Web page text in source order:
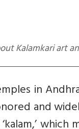
Kalamkari art
in
and